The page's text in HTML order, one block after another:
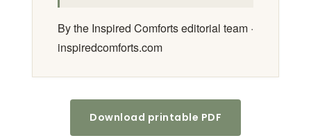
By the Inspired Comforts editorial team ·
inspiredcomforts.com
Download printable PDF